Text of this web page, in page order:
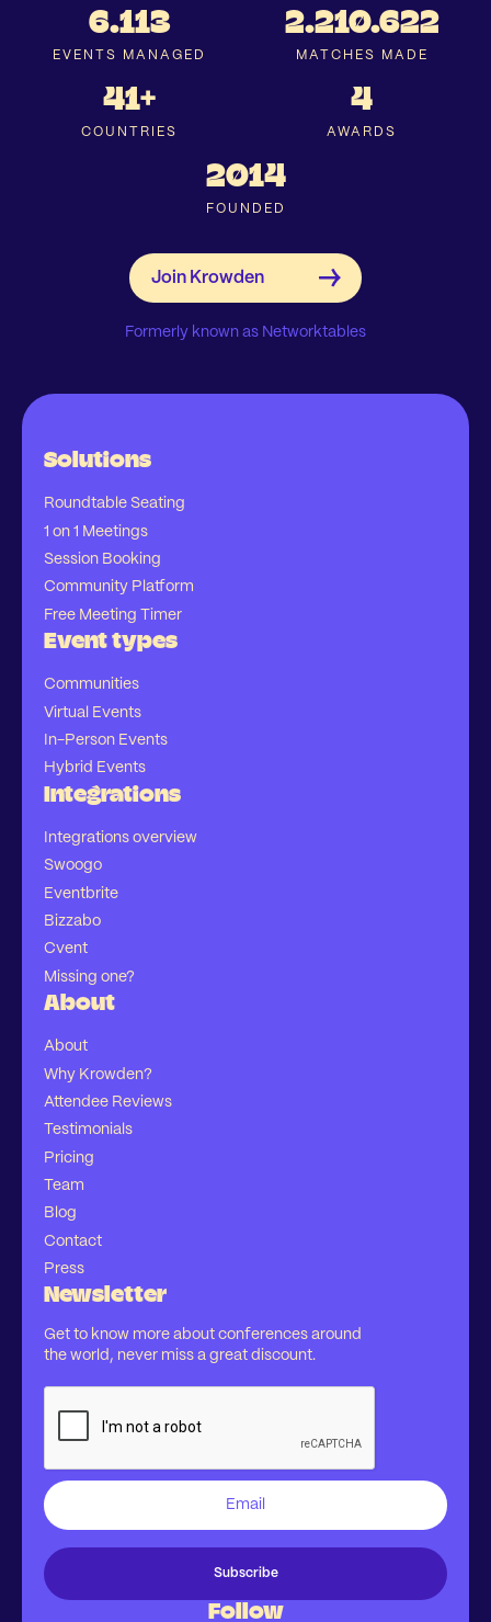
6.113
EVENTS MANAGED
2.210.622
MATCHES MADE
41+
COUNTRIES
4
AWARDS
2014
FOUNDED
Formerly known as Networktables
Solutions
Roundtable Seating
1 on 1 Meetings
Session Booking
Community Platform
Free Meeting Timer
Event types
Communities
Virtual Events
In-Person Events
Hybrid Events
Integrations
Integrations overview
Swoogo
Eventbrite
Bizzabo
Cvent
Missing one?
About
About
Why Krowden?
Attendee Reviews
Testimonials
Pricing
Team
Blog
Contact
Press
Newsletter
Get to know more about conferences around
the world, never miss a great discount.
Follow